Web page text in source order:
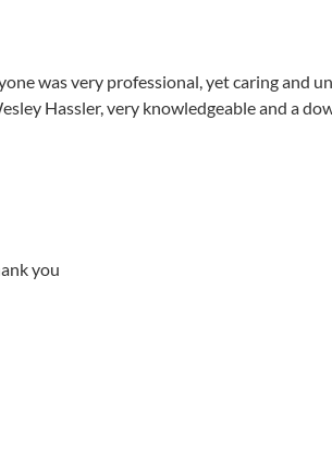
was very professional, yet caring and
Hassler, very knowledgeable and a
you